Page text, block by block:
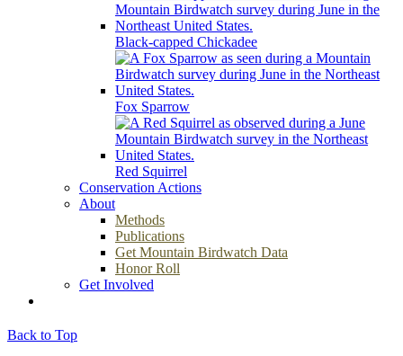
Black-capped Chickadee
Fox Sparrow
Red Squirrel
Conservation Actions
About
Methods
Publications
Get Mountain Birdwatch Data
Honor Roll
Get Involved
Back to Top